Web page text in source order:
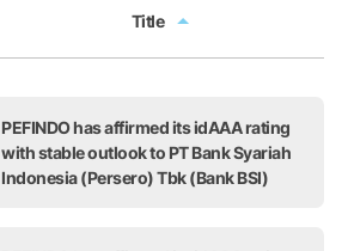
Title
PEFINDO has affirmed its idAAA rating
with stable outlook to PT Bank Syariah
Indonesia (Persero) Tbk (Bank BSI)